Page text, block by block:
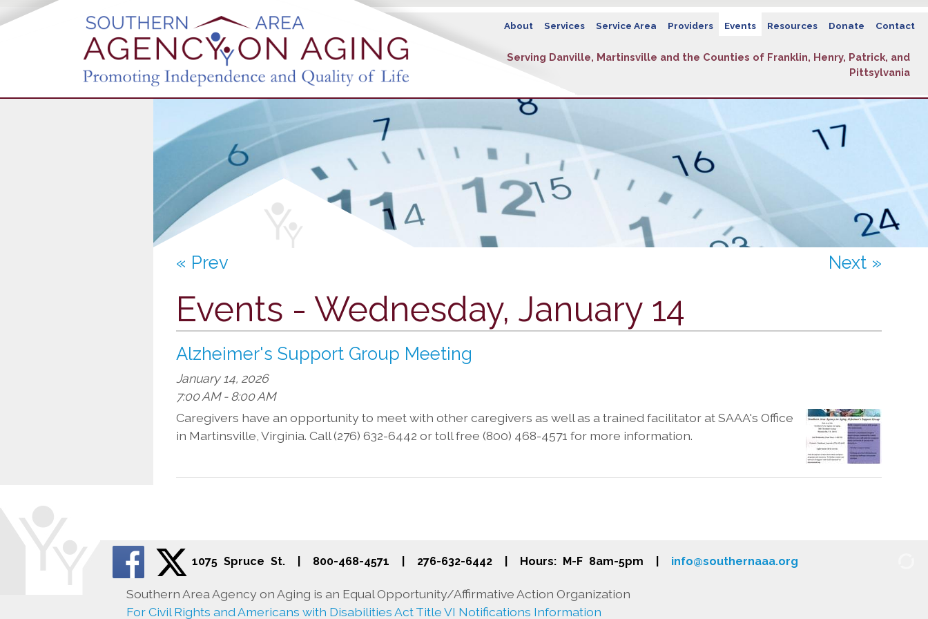
About Services Service Area Providers Events Resources Donate Contact
Serving Danville, Martinsville and the Counties of Franklin, Henry, Patrick, and
Pittsylvania
« Prev Next »
Events - Wednesday, January 14
Alzheimer's Support Group Meeting
January 14, 2026
7:00 AM - 8:00 AM
Caregivers have an opportunity to meet with other caregivers as well as a trained facilitator at SAAA's Office
in Martinsville, Virginia. Call (276) 632-6442 or toll free (800) 468-4571 for more information.
1075 Spruce St. 800-468-4571 276-632-6442 Hours: M-F 8am-5pm info@southernaaa.org
Southern Area Agency on Aging is an Equal Opportunity/Affirmative Action Organization
For Civil Rights and Americans with Disabilities Act Title VI Notifications Information